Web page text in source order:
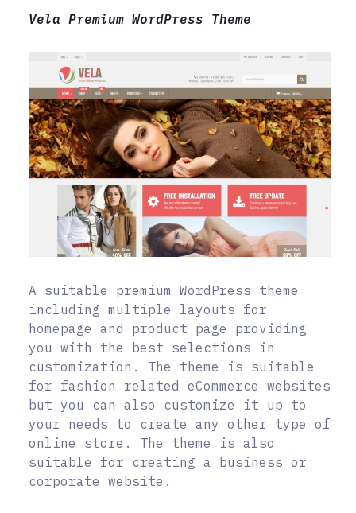
Vela Premium WordPress Theme
A suitable premium WordPress theme
including multiple layouts for
homepage and product page providing
you with the best selections in
customization. The theme is suitable
for fashion related eCommerce websites
but you can also customize it up to
your needs to create any other type of
online store. The theme is also
suitable for creating a business or
corporate website.